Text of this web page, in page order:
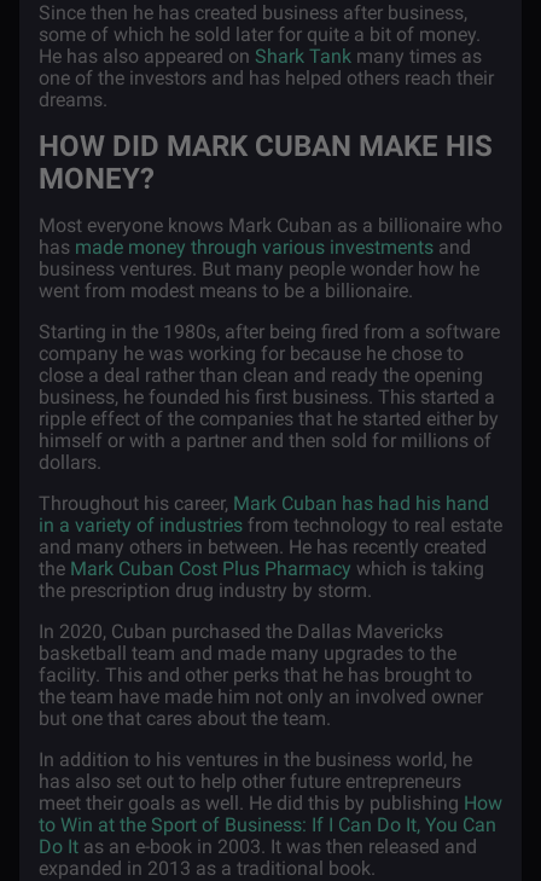
Since then he has created business after business,
some of which he sold later for quite a bit of money.
He has also appeared on Shark Tank many times as
one of the investors and has helped others reach their
dreams.
HOW DID MARK CUBAN MAKE HIS
MONEY?
Most everyone knows Mark Cuban as a billionaire who
has made money through various investments and
business ventures. But many people wonder how he
went from modest means to be a billionaire.
Starting in the 1980s, after being fired from a software
company he was working for because he chose to
close a deal rather than clean and ready the opening
business, he founded his first business. This started a
ripple effect of the companies that he started either by
himself or with a partner and then sold for millions of
dollars.
Throughout his career, Mark Cuban has had his hand
in a variety of industries from technology to real estate
and many others in between. He has recently created
the Mark Cuban Cost Plus Pharmacy which is taking
the prescription drug industry by storm.
In 2020, Cuban purchased the Dallas Mavericks
basketball team and made many upgrades to the
facility. This and other perks that he has brought to
the team have made him not only an involved owner
but one that cares about the team.
In addition to his ventures in the business world, he
has also set out to help other future entrepreneurs
meet their goals as well. He did this by publishing How
to Win at the Sport of Business: If I Can Do It, You Can
Do It as an e-book in 2003. It was then released and
expanded in 2013 as a traditional book.